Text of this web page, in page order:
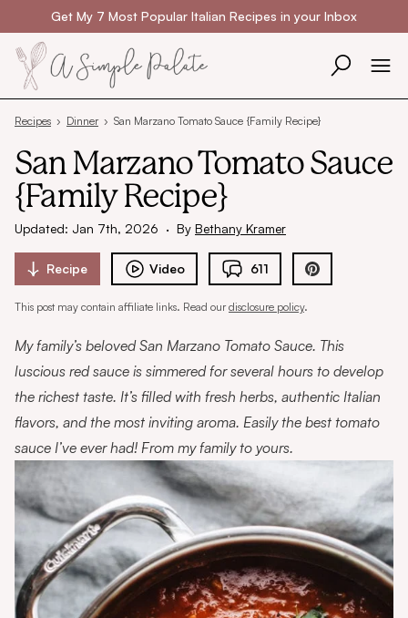
Skip to contentGet My 7 Most Popular Italian Recipes in your Inbox
Recipes › Dinner› San Marzano Tomato Sauce {Family Recipe}
San Marzano Tomato Sauce
{Family Recipe}
Updated: Jan 7th, 2026 · By Bethany Kramer
Recipe Video 611
This post may contain affiliate links. Read ourdisclosure policy.
My family’s beloved San Marzano Tomato Sauce. This
luscious red sauce is simmered for several hours to develop
the richest taste. It’s filled with fresh herbs, authentic Italian
flavors, and the most inviting aroma. Easily the best tomato
sauce I’ve ever had! From my family to yours.